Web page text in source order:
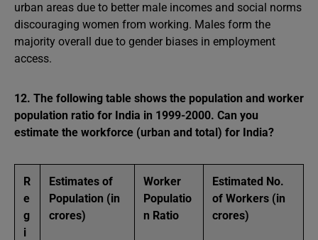
urban areas due to better male incomes and social norms
discouraging women from working. Males form the
majority overall due to gender biases in employment
access.
12. The following table shows the population and worker
population ratio for India in 1999-2000. Can you
estimate the workforce (urban and total) for India?
R
e
g
i
Estimates of
Population (in
crores)
Worker
Populatio
n Ratio
Estimated No.
of Workers (in
crores)